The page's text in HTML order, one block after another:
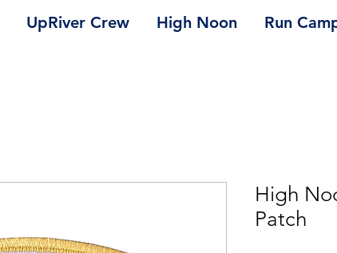
UpRiver Crew High Noon Run
High
Patch